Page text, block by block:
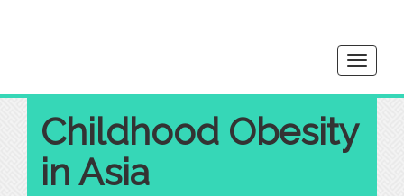
Toggle
Childhood Obesity
in Asia